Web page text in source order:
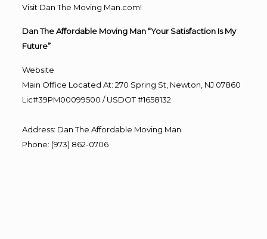
Visit Dan The Moving Man.com!
Dan The Affordable Moving Man “Your Satisfaction Is My
Future”
Website
Main Office Located At: 270 Spring St, Newton, NJ 07860
Lic#39PM00099500 / USDOT #1658132
Address: Dan The Affordable Moving Man
Phone: (973) 862-0706